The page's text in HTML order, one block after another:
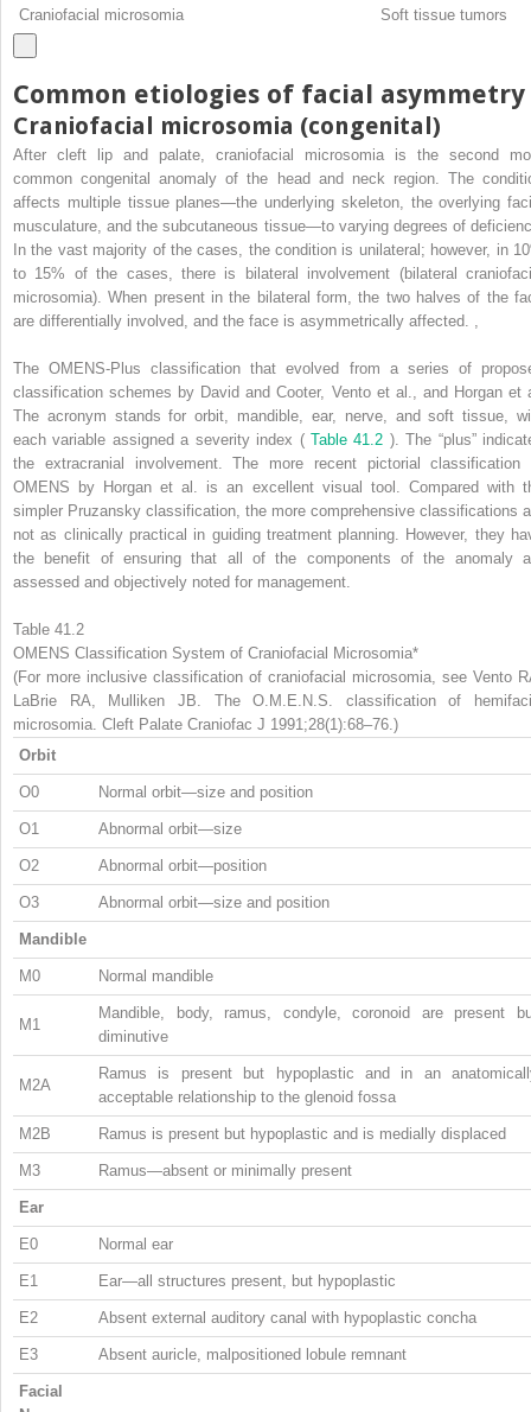
Craniofacial microsomia Soft tissue tumors
Common etiologies of facial asymmetry
Craniofacial microsomia (congenital)
After cleft lip and palate, craniofacial microsomia is the second
common congenital anomaly of the head and neck region. The
affects multiple tissue planes—the underlying skeleton, the overlying
musculature, and the subcutaneous tissue—to varying degrees of
In the vast majority of the cases, the condition is unilateral; however, in
to 15% of the cases, there is bilateral involvement (bilateral
microsomia). When present in the bilateral form, the two halves of the
are differentially involved, and the face is asymmetrically affected.
The OMENS-Plus classification that evolved from a series of
classification schemes by David and Cooter, Vento et al., and Horgan et
The acronym stands for orbit, mandible, ear, nerve, and soft tissue,
each variable assigned a severity index ( Table 41.2 ). The “plus”
the extracranial involvement. The more recent pictorial classification
OMENS by Horgan et al. is an excellent visual tool. Compared with
simpler Pruzansky classification, the more comprehensive classifications
not as clinically practical in guiding treatment planning. However, they
the benefit of ensuring that all of the components of the anomaly
assessed and objectively noted for management.
Table 41.2
OMENS Classification System of Craniofacial Microsomia*
(For more inclusive classification of craniofacial microsomia, see Vento
LaBrie RA, Mulliken JB. The O.M.E.N.S. classification of
microsomia. Cleft Palate Craniofac J 1991;28(1):68–76.)
Orbit
O0 Normal orbit—size and position
O1 Abnormal orbit—size
O2 Abnormal orbit—position
O3 Abnormal orbit—size and position
Mandible
M0 Normal mandible
M1
Mandible, body, ramus, condyle, coronoid are present
diminutive
M2A
Ramus is present but hypoplastic and in an
acceptable relationship to the glenoid fossa
M2B Ramus is present but hypoplastic and is medially displaced
M3 Ramus—absent or minimally present
Ear
E0 Normal ear
E1 Ear—all structures present, but hypoplastic
E2 Absent external auditory canal with hypoplastic concha
E3 Absent auricle, malpositioned lobule remnant
Facial